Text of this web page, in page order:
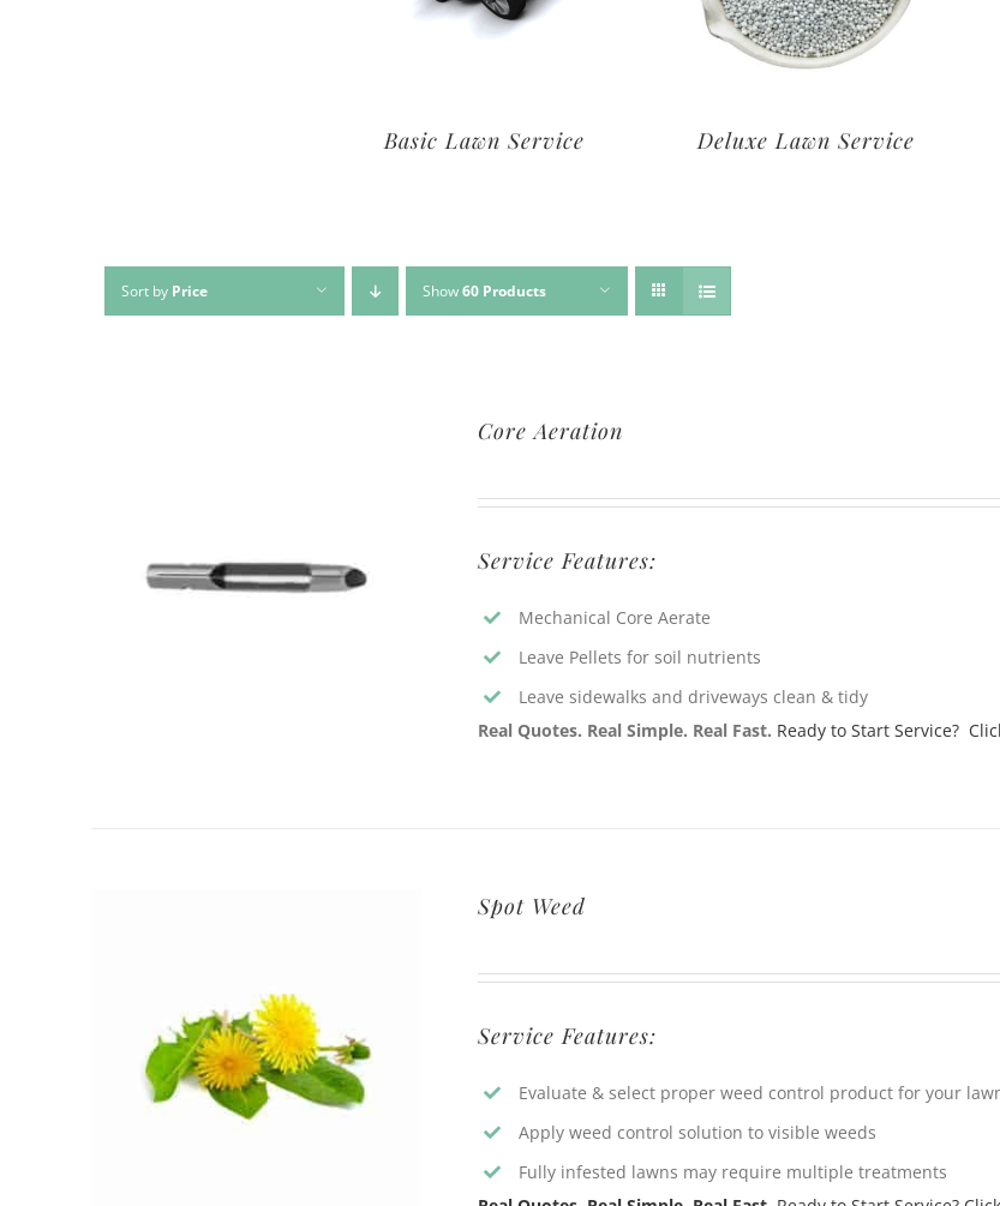
Basic Lawn Service Deluxe Lawn Service
Sort by Price Show60 Products
Core Aeration
Service Features:
Mechanical Core Aerate
Leave Pellets for soil nutrients
Leave sidewalks and driveways clean & tidy
Real Quotes. Real Simple. Real Fast. Ready to Start Service?
Spot Weed
Service Features:
Evaluate & select proper weed control product for your
Apply weed control solution to visible weeds
Fully infested lawns may require multiple treatments